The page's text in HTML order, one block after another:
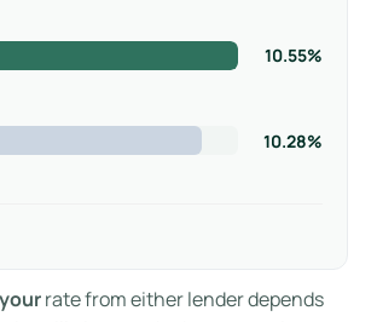
10.55%
10.28%
yourrate from either lender depends